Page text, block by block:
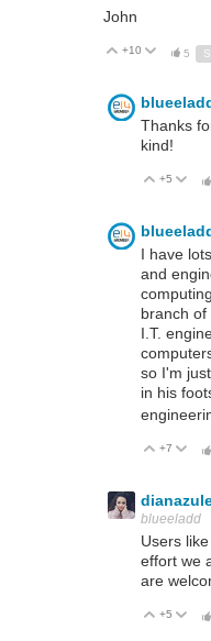
John
Vote Up
+10 Vote
5
Thanks
kind!
Vote Up
+5
I have
and
branch
I.T.
so I'm
in his
Vote Up
+7
blueeladd
Users
effort we
are
Vote Up
+5